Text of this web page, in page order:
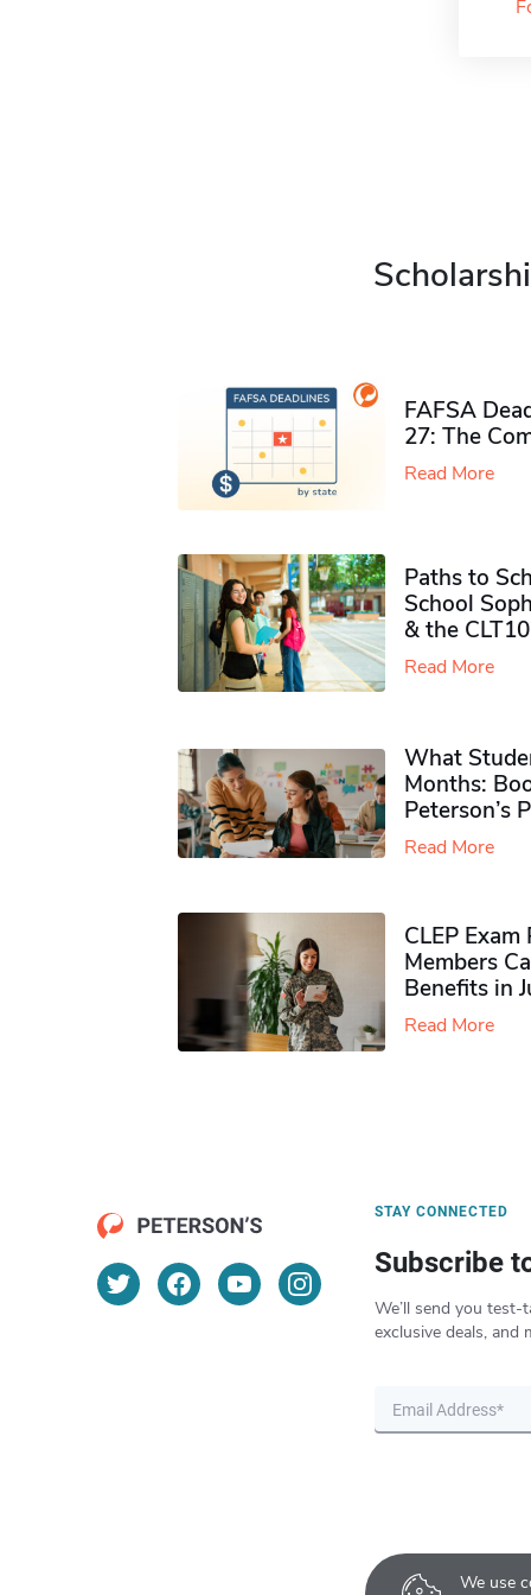
We use
FAFSA
27: The
Read More
Paths to
School
& the CLT10
Read More
What
Months:
Peterson’s
Read More
CLEP
Members
Benefits in
Read More
STAY CONNECTED
Subscribe
We’ll send you test-
exclusive deals, and